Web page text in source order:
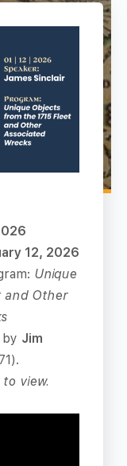
12, 2026
Unique
and Other
Jim
view.